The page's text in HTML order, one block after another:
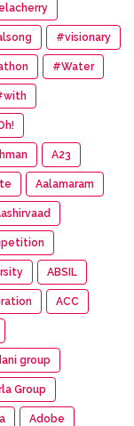
#visionary
#Water
A23
Aalamaram
ABSIL
ACC
group
Group
Adobe